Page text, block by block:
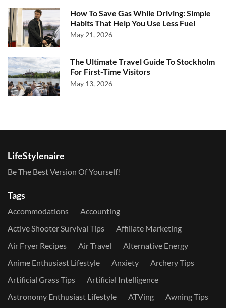
How To Save Gas While Driving: Simple
Habits That Help You Use Less Fuel
May 21, 2026
The Ultimate Travel Guide To Stockholm
For First-Time Visitors
May 13, 2026
LifeStylenaire
Be The Best Version Of Yourself!
Tags
Accommodations
Accounting
Active Shooter Survival Tips
Affiliate Marketing
Air Fryer Recipes
Air Travel
Alternative Energy
Anime Enthusiast Lifestyle
Anxiety
Archery Tips
Artificial Grass Tips
Artificial Intelligence
Astronomy Enthusiast Lifestyle
ATVing
Awning Tips